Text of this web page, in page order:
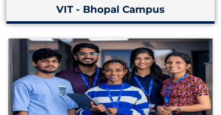
VIT - Bhopal Campus